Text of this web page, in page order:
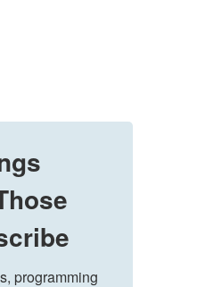
programming